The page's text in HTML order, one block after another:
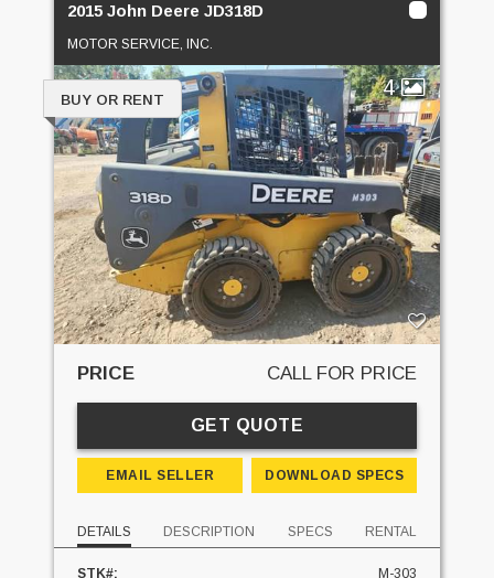
2015 John Deere JD318D
MOTOR SERVICE, INC.
4
BUY OR RENT
PRICE CALL FOR PRICE
GET QUOTE
EMAIL SELLER DOWNLOAD SPECS
DETAILS DESCRIPTION SPECS RENTAL
STK#: M-303